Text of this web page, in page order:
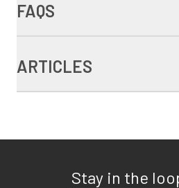
FAQS
ARTICLES
Stay in the